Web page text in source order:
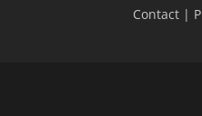
Contact|